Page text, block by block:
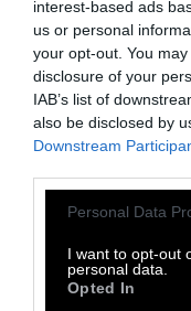
interest-based ads
us or personal
your opt-out. You
disclosure of your
IAB’s list of
also be disclosed by
Downstream
Please note that this
not limited to your
grant or deny
use your data for
Personal Data
I want to opt-out
personal data.
Opted In